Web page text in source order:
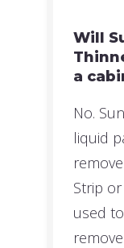
Will
a
No.
liquid
Strip
used